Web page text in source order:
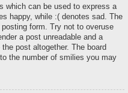
which can be used to express a
happy, while :( denotes sad. The
form. Try not to overuse
a post unreadable and a
post altogether. The board
the number of smilies you may